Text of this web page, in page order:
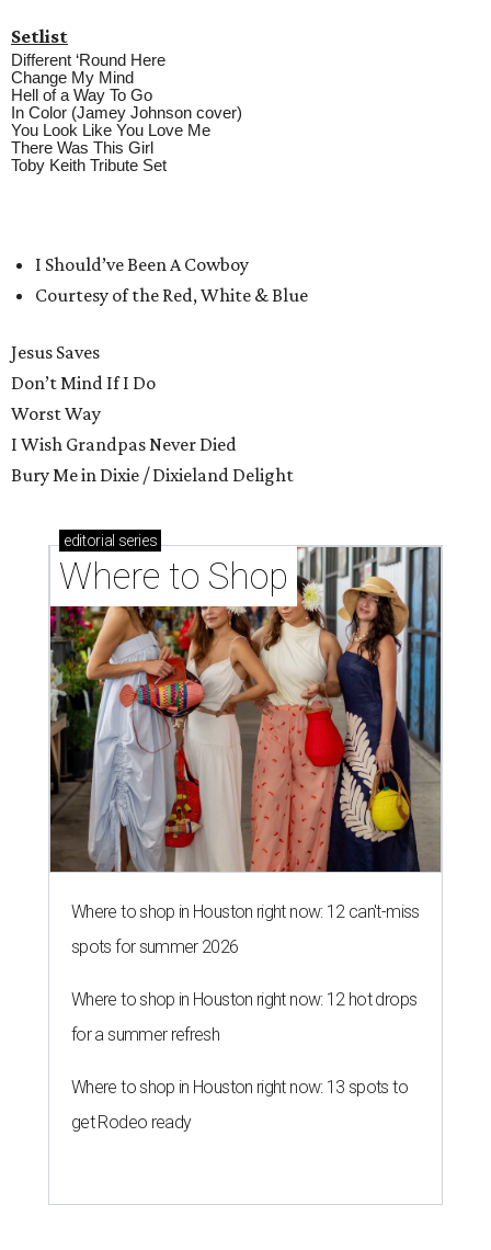
Setlist
Different ‘Round Here
Change My Mind
Hell of a Way To Go
In Color (Jamey Johnson cover)
You Look Like You Love Me
There Was This Girl
Toby Keith Tribute Set
I Should’ve Been A Cowboy
Courtesy of the Red, White & Blue
Jesus Saves
Don’t Mind If I Do
Worst Way
I Wish Grandpas Never Died
Bury Me in Dixie / Dixieland Delight
editorial series
Where to Shop
Where to shop in Houston right now: 12 can't-miss
spots for summer 2026
Where to shop in Houston right now: 12 hot drops
for a summer refresh
Where to shop in Houston right now: 13 spots to
get Rodeo ready